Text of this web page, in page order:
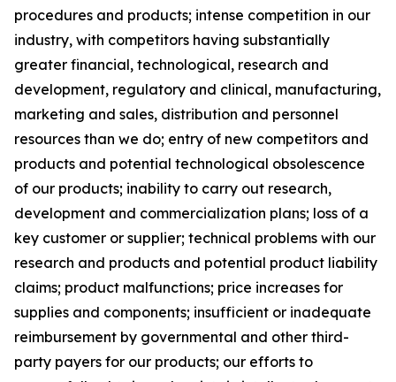
procedures and products; intense competition in our
industry, with competitors having substantially
greater financial, technological, research and
development, regulatory and clinical, manufacturing,
marketing and sales, distribution and personnel
resources than we do; entry of new competitors and
products and potential technological obsolescence
of our products; inability to carry out research,
development and commercialization plans; loss of a
key customer or supplier; technical problems with our
research and products and potential product liability
claims; product malfunctions; price increases for
supplies and components; insufficient or inadequate
reimbursement by governmental and other third-
party payers for our products; our efforts to